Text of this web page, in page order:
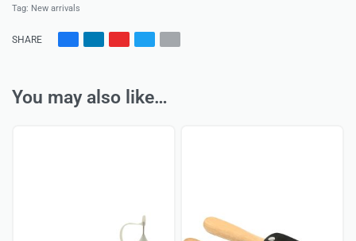
Tag: New arrivals
SHARE
You may also like…